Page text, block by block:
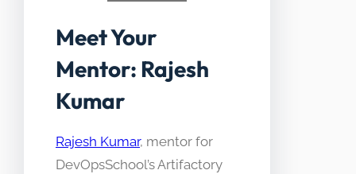
Meet Your
Mentor: Rajesh
Kumar
Rajesh Kumar, mentor for
DevOpsSchool’s Artifactory